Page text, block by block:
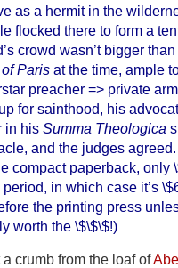
as a hermit in the
flocked there to form a
crowd wasn’t bigger
Paris at the time, ample
preacher => private
for sainthood, his
in his Summa Theologica
and the judges
compact paperback, only
in which case it’s
the printing press
worth the \$\$\$!)
crumb from the loaf of